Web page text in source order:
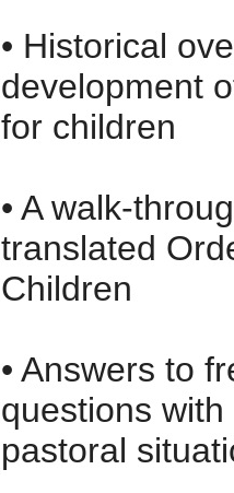
• Historical
development
for children
• A walk-
translated
Children
• Answers to
questions
pastoral